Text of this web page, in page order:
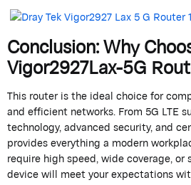
Conclusion: Why
Vigor2927Lax-5G
This router is the ideal choice for
and efficient networks. From 5G LTE
technology, advanced security, and
provides everything a modern
requirehigh speed, wide coverage,
device will meet your expectations